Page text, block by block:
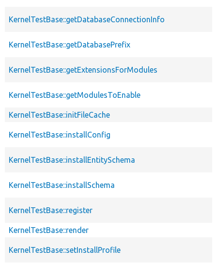
KernelTestBase::getDatabaseConnectionInfo
KernelTestBase::getDatabasePrefix
KernelTestBase::getExtensionsForModules
KernelTestBase::getModulesToEnable
KernelTestBase::initFileCache
KernelTestBase::installConfig
KernelTestBase::installEntitySchema
KernelTestBase::installSchema
KernelTestBase::register
KernelTestBase::render
KernelTestBase::setInstallProfile